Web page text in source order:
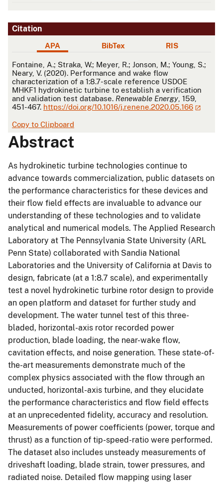
Citation
APA BibTex RIS
APA
Fontaine, A.; Straka, W.; Meyer, R.; Jonson, M.; Young, S.;
Neary, V. (2020). Performance and wake flow
characterization of a 1:8.7-scale reference USDOE
MHKF1 hydrokinetic turbine to establish a verification
and validation test database. Renewable Energy , 159,
451-467. https://doi.org/10.1016/j.renene.2020.05.166
Copy to Clipboard
Abstract
As hydrokinetic turbine technologies continue to
advance towards commercialization, public datasets on
the performance characteristics for these devices and
their flow field effects are invaluable to advance our
understanding of these technologies and to validate
analytical and numerical models. The Applied Research
Laboratory at The Pennsylvania State University (ARL
Penn State) collaborated with Sandia National
Laboratories and the University of California at Davis to
design, fabricate (at a 1:8.7 scale), and experimentally
test a novel hydrokinetic turbine rotor design to provide
an open platform and dataset for further study and
development. The water tunnel test of this three-
bladed, horizontal-axis rotor recorded power
production, blade loading, the near-wake flow,
cavitation effects, and noise generation. These state-of-
the-art measurements demonstrate much of the
complex physics associated with the flow through an
unducted, horizontal-axis turbine, and they elucidate
the performance characteristics and flow field effects
at an unprecedented fidelity, accuracy and resolution.
Measurements of power coefficients (power, torque and
thrust) as a function of tip-speed-ratio were performed.
The dataset also includes unsteady measurements of
driveshaft loading, blade strain, tower pressures, and
radiated noise. Detailed flow mapping using laser